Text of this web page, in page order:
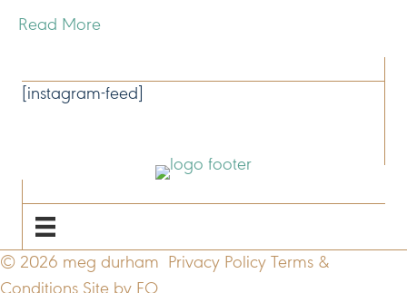
Read More
[instagram-feed]
© 2026 meg durham Privacy Policy Terms &